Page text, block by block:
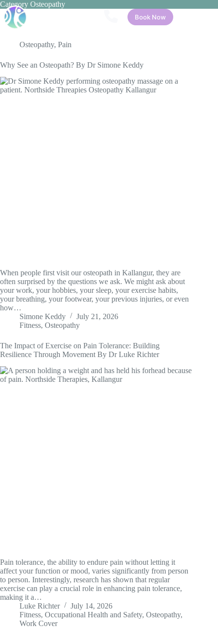
Skip
to
content
Book Now
Category Osteopathy
Osteopathy, Pain
Why See an Osteopath? By Dr Simone Keddy
When people first visit our osteopath in Kallangur, they are
often surprised by the questions we ask. We might ask about
your work, your hobbies, your sleep, your exercise habits,
your breathing, your footwear, your previous injuries, or even
how…
Simone Keddy
July 21, 2026
Fitness, Osteopathy
The Impact of Exercise on Pain Tolerance: Building
Resilience Through Movement By Dr Luke Richter
Pain tolerance, the ability to endure pain without letting it
affect your function or mood, varies significantly from person
to person. Interestingly, research has shown that regular
exercise can play a crucial role in enhancing pain tolerance,
making it a…
Luke Richter
July 14, 2026
Fitness, Occupational Health and Safety, Osteopathy,
Work Cover